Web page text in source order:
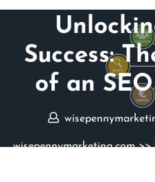
Success:
of an
wisepennymarketing.com>>